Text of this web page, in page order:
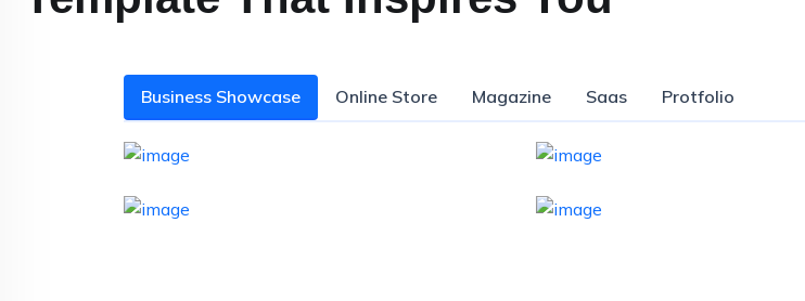
Business Showcase Online Store Magazine Saas Protfolio